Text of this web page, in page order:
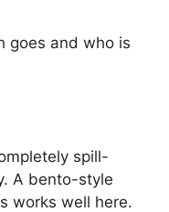
goes and who is
spill-
A bento-style
works well here.